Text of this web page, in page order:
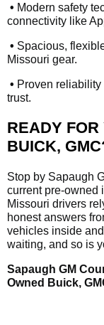
• Modern safety
connectivity like
• Spacious,
Missouri gear.
• Proven
trust.
READY FOR
BUICK,
Stop by Sapaugh
current pre-owned
Missouri drivers
honest answers
vehicles inside
waiting, and so is
Sapaugh GM
Owned Buick,